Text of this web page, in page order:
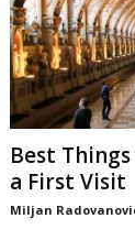
Best
a First Visit
Miljan